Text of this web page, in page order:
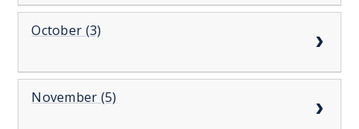
October (3)
November (5)